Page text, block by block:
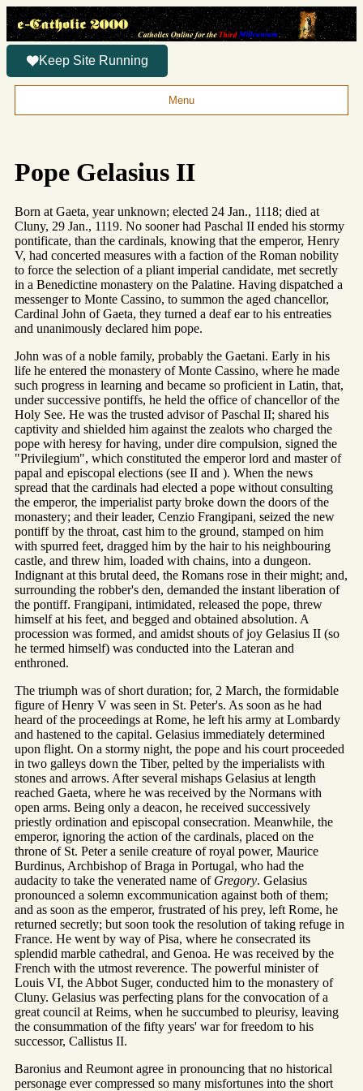
Keep Site Running
Menu
Pope Gelasius II
Born at Gaeta, year unknown; elected 24 Jan., 1118; died at
Cluny, 29 Jan., 1119. No sooner had Paschal II ended his stormy
pontificate, than the cardinals, knowing that the emperor, Henry
V, had concerted measures with a faction of the Roman nobility
to force the selection of a pliant imperial candidate, met secretly
in a Benedictine monastery on the Palatine. Having dispatched a
messenger to Monte Cassino, to summon the aged chancellor,
Cardinal John of Gaeta, they turned a deaf ear to his entreaties
and unanimously declared him pope.
John was of a noble family, probably the Gaetani. Early in his
life he entered the monastery of Monte Cassino, where he made
such progress in learning and became so proficient in Latin, that,
under successive pontiffs, he held the office of chancellor of the
Holy See. He was the trusted advisor of Paschal II; shared his
captivity and shielded him against the zealots who charged the
pope with heresy for having, under dire compulsion, signed the
"Privilegium", which constituted the emperor lord and master of
papal and episcopal elections (see II and ). When the news
spread that the cardinals had elected a pope without consulting
the emperor, the imperialist party broke down the doors of the
monastery; and their leader, Cenzio Frangipani, seized the new
pontiff by the throat, cast him to the ground, stamped on him
with spurred feet, dragged him by the hair to his neighbouring
castle, and threw him, loaded with chains, into a dungeon.
Indignant at this brutal deed, the Romans rose in their might; and,
surrounding the robber's den, demanded the instant liberation of
the pontiff. Frangipani, intimidated, released the pope, threw
himself at his feet, and begged and obtained absolution. A
procession was formed, and amidst shouts of joy Gelasius II (so
he termed himself) was conducted into the Lateran and
enthroned.
The triumph was of short duration; for, 2 March, the formidable
figure of Henry V was seen in St. Peter's. As soon as he had
heard of the proceedings at Rome, he left his army at Lombardy
and hastened to the capital. Gelasius immediately determined
upon flight. On a stormy night, the pope and his court proceeded
in two galleys down the Tiber, pelted by the imperialists with
stones and arrows. After several mishaps Gelasius at length
reached Gaeta, where he was received by the Normans with
open arms. Being only a deacon, he received successively
priestly ordination and episcopal consecration. Meanwhile, the
emperor, ignoring the action of the cardinals, placed on the
throne of St. Peter a senile creature of royal power, Maurice
Burdinus, Archbishop of Braga in Portugal, who had the
audacity to take the venerated name of Gregory. Gelasius
pronounced a solemn excommunication against both of them;
and as soon as the emperor, frustrated of his prey, left Rome, he
returned secretly; but soon took the resolution of taking refuge in
France. He went by way of Pisa, where he consecrated its
splendid marble cathedral, and Genoa. He was received by the
French with the utmost reverence. The powerful minister of
Louis VI, the Abbot Suger, conducted him to the monastery of
Cluny. Gelasius was perfecting plans for the convocation of a
great council at Reims, when he succumbed to pleurisy, leaving
the consummation of the fifty years' war for freedom to his
successor, Callistus II.
Baronius and Reumont agree in pronouncing that no historical
personage ever compressed so many misfortunes into the short